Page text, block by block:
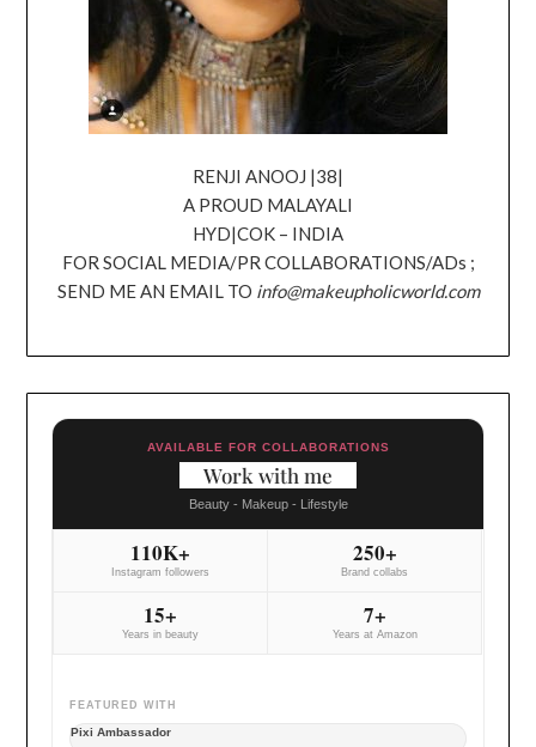
RENJI ANOOJ |38|
A PROUD MALAYALI
HYD|COK – INDIA
FOR SOCIAL MEDIA/PR COLLABORATIONS/ADs ;
SEND ME AN EMAIL TO info@makeupholicworld.com
AVAILABLE FOR COLLABORATIONS
Work with me
Beauty - Makeup - Lifestyle
110K+
Instagram followers
250+
Brand collabs
15+
Years in beauty
7+
Years at Amazon
FEATURED WITH
Pixi Ambassador